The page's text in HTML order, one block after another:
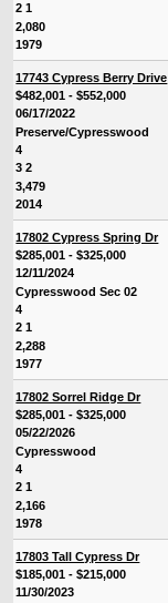
2 1
2,080
1979
17743 Cypress Berry Drive
$482,001 - $552,000
06/17/2022
Preserve/Cypresswood
4
3 2
3,479
2014
17802 Cypress Spring Dr
$285,001 - $325,000
12/11/2024
Cypresswood Sec 02
4
2 1
2,288
1977
17802 Sorrel Ridge Dr
$285,001 - $325,000
05/22/2026
Cypresswood
4
2 1
2,166
1978
17803 Tall Cypress Dr
$185,001 - $215,000
11/30/2023